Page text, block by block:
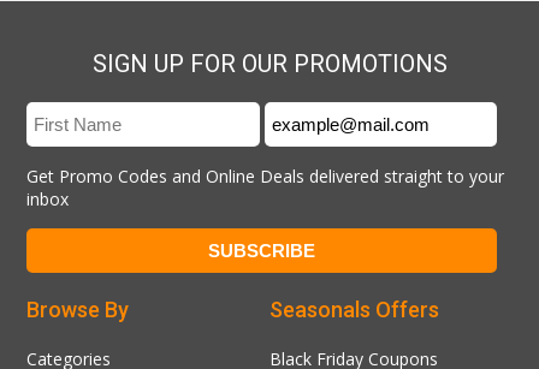
SIGN UP FOR OUR PROMOTIONS
Get Promo Codes and Online Deals delivered straight to your
inbox
Seasonals Offers
Black Friday Coupons
Browse By
Categories